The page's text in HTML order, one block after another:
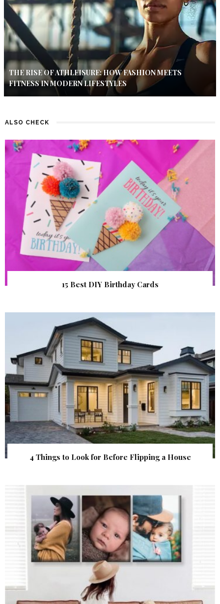
THE RISE OF ATHLEISURE: HOW FASHION MEETS
FITNESS IN MODERN LIFESTYLES
ALSO CHECK
15 Best DIY Birthday Cards
4 Things to Look for Before Flipping a House